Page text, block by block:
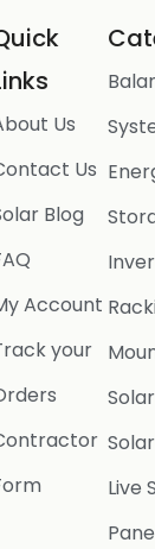
Us
Us
Blog
Account
your
Live